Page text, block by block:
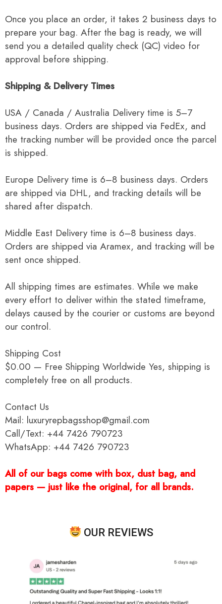
Once you place an order, it takes 2 business days to
prepare your bag. After the bag is ready, we will
send you a detailed quality check (QC) video for
approval before shipping.
Shipping & Delivery Times
USA / Canada / Australia Delivery time is 5–7
business days. Orders are shipped via FedEx, and
the tracking number will be provided once the parcel
is shipped.
Europe Delivery time is 6–8 business days. Orders
are shipped via DHL, and tracking details will be
shared after dispatch.
Middle East Delivery time is 6–8 business days.
Orders are shipped via Aramex, and tracking will be
sent once shipped.
All shipping times are estimates. While we make
every effort to deliver within the stated timeframe,
delays caused by the courier or customs are beyond
our control.
Shipping Cost
$0.00 — Free Shipping Worldwide Yes, shipping is
completely free on all products.
Contact Us
Mail: luxuryrepbagsshop@gmail.com
Call/Text: +44 7426 790723
WhatsApp: +44 7426 790723
All of our bags come with box, dust bag, and
papers — just like the original, for all brands.
OUR REVIEWS